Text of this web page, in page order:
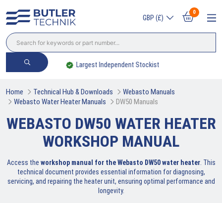
GBP (£)
0
Largest Independent Stockist
Home Technical Hub & Downloads
Webasto Manuals
Webasto Water Heater Manuals
DW50 Manuals
WEBASTO DW50 WATER HEATER
WORKSHOP MANUAL
Access the workshop manual for the Webasto DW50 water heater. This
technical document provides essential information for diagnosing,
servicing, and repairing the heater unit, ensuring optimal performance and
longevity.